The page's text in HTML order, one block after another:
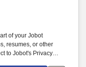
of your Jobot
resumes, or other
to Jobot's Privacy